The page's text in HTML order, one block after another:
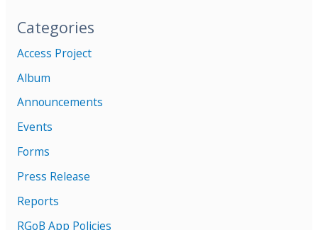
Categories
Access Project
Album
Announcements
Events
Forms
Press Release
Reports
RGoB App Policies